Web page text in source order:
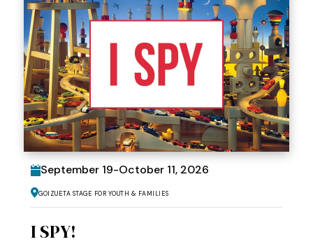
September 19-October 11, 2026
Goizueta Stage for Youth & Families
I SPY!